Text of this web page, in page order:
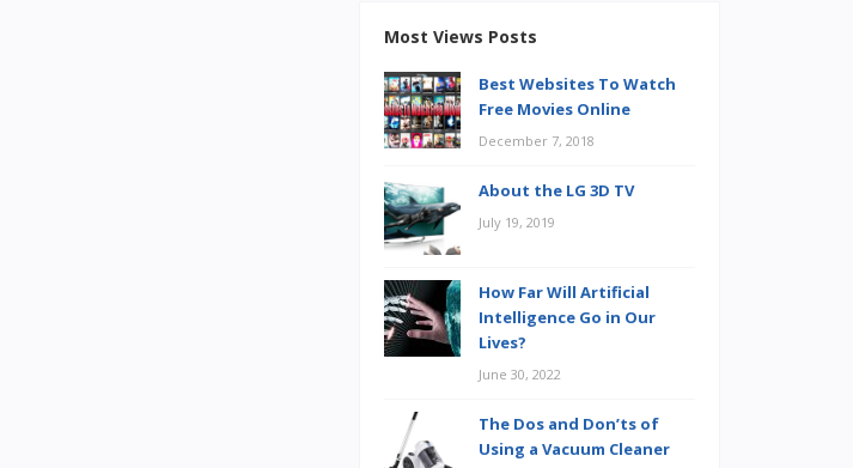
Most Views Posts
Best Websites To Watch
Free Movies Online
December 7, 2018
About the LG 3D TV
July 19, 2019
How Far Will Artificial
Intelligence Go in Our
Lives?
June 30, 2022
The Dos and Don’ts of
Using a Vacuum Cleaner